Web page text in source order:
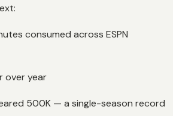
consumed across ESPN
over year
500K — a single-season record